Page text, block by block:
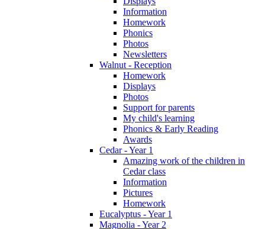
Information
Homework
Phonics
Photos
Newsletters
Walnut - Reception
Homework
Displays
Photos
Support for parents
My child's learning
Phonics & Early Reading
Awards
Cedar - Year 1
Amazing work of the children in
Cedar class
Information
Pictures
Homework
Eucalyptus - Year 1
Magnolia - Year 2